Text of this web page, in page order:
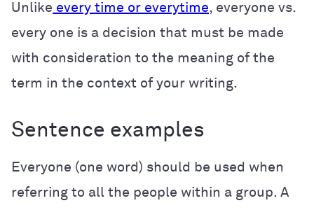
Unlike every time or everytime, everyone vs.
every one is a decision that must be made
with consideration to the meaning of the
term in the context of your writing.
Sentence examples
Everyone (one word) should be used when
referring to all the people within a group. A